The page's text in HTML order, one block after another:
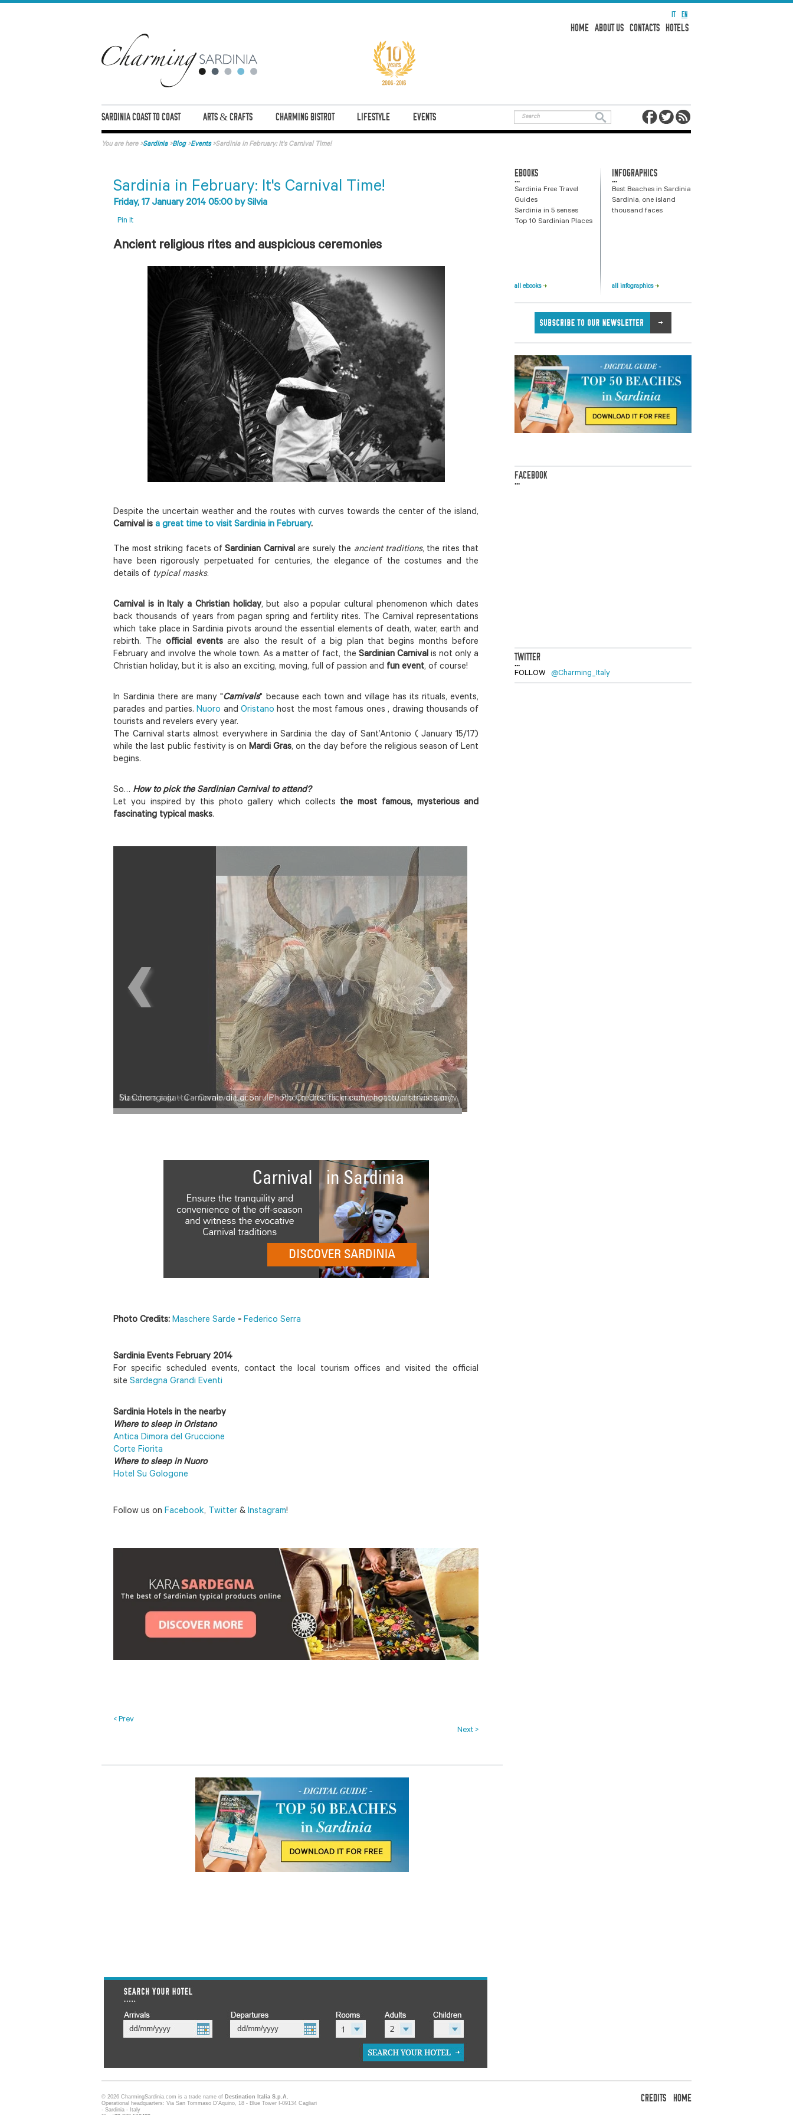
IT EN
HOME ABOUT US CONTACTS HOTELS
SARDINIA COAST TO COAST ARTS & CRAFTS CHARMING BISTROT LIFESTYLE EVENTS
You are here>Sardinia>Blog>Events>Sardinia in February: It's Carnival Time!
Sardinia in February: It's Carnival Time!
Friday, 17 January 2014 05:00bySilvia
Pin It
Ancient religious rites and auspicious ceremonies
Despite the uncertain weather and the routes with curves towards the center of the island,
Carnival isa great time to visit Sardinia in February.
The most striking facets ofSardinian Carnivalare surely the ancient traditions, the rites that
have been rigorously perpetuated for centuries, the elegance of the costumes and the
details of typical masks.
Carnival is in Italy a Christian holiday, but also a popular cultural phenomenon which dates
back thousands of years from pagan spring and fertility rites. The Carnival representations
which take place in Sardinia pivots around the essential elements of death, water, earth and
rebirth. Theofficial eventsare also the result of a big plan that begins months before
February and involve the whole town. As a matter of fact, the Sardinian Carnivalis not only a
Christian holiday, but it is also an exciting, moving, full of passion and fun event, of course!
In Sardinia there are many "Carnivals" because each town and village has its rituals, events,
parades and parties.Nuoro andOristano host the most famous ones , drawing thousands of
tourists and revelers every year.
The Carnival starts almost everywhere in Sardinia the day of Sant’Antonio ( January 15/17)
while the last public festivity is on Mardi Gras, on the day before the religious season of Lent
begins.
So… How to pick the Sardinian Carnival to attend?
Let you inspired by this photo gallery which collects the most famous, mysterious and
fascinating typical masks.
Maschera a gattu – Carnevale di Sarule - Photo Credits: mascheragattu.altervista.org
Photo Credits:Maschere Sarde -Federico Serra
Sardinia Events February 2014
For specific scheduled events, contact the local tourism offices and visited the official
siteSardegna Grandi Eventi
Sardinia Hotels in the nearby
Where to sleep in Oristano
Antica Dimora del Gruccione
Corte Fiorita
Where to sleep in Nuoro
Hotel Su Gologone
Follow us onFacebook, Twitter &Instagram!
< Prev
Next >
EBOOKS
...
Sardinia Free Travel
Guides
Sardinia in 5 senses
Top 10 Sardinian Places
all ebooks
INFOGRAPHICS
...
Best Beaches in Sardinia
Sardinia, one island
thousand faces
all infographics
FACEBOOK
...
TWITTER
...
FOLLOW @Charming_Italy
© 2026 CharmingSardinia.com is a trade name of Destination Italia S.p.A.
Operational headquarters: Via San Tommaso D'Aquino, 18 - Blue Tower I-09134 Cagliari
- Sardinia - Italy
CREDITS HOME